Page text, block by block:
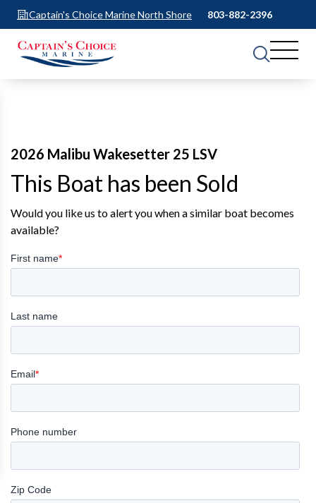
Captain's Choice Marine North Shore 803-882-2396
2026 Malibu Wakesetter 25 LSV
This Boat has been Sold
Would you like us to alert you when a similar boat becomes
available?